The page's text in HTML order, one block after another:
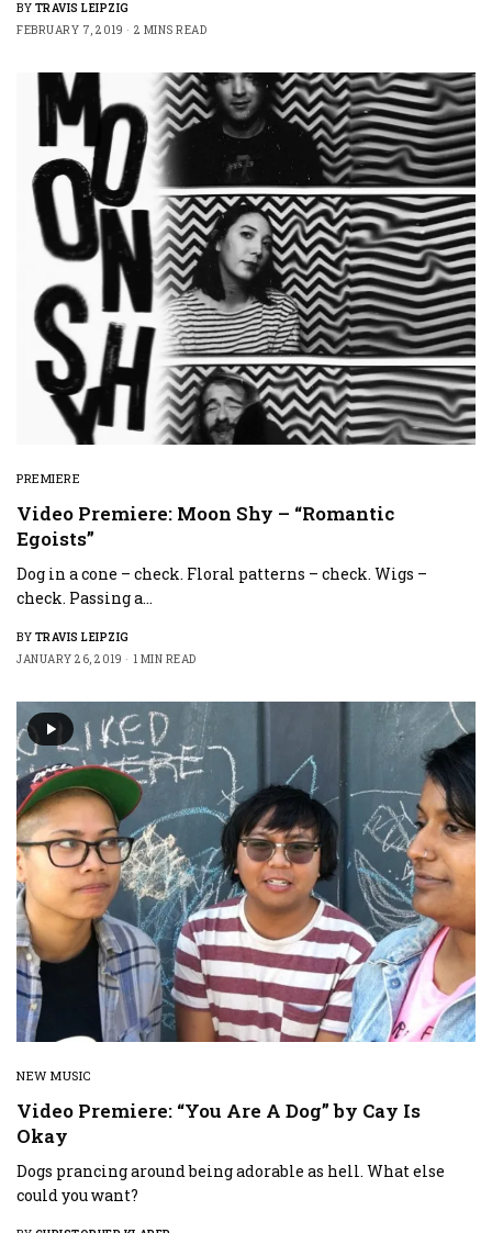
BY TRAVIS LEIPZIG
FEBRUARY 7, 2019
2 MINS READ
PREMIERE
Video Premiere: Moon Shy – “Romantic
Egoists”
Dog in a cone – check. Floral patterns – check. Wigs –
check. Passing a…
BY TRAVIS LEIPZIG
JANUARY 26, 2019
1 MIN READ
NEW MUSIC
Video Premiere: “You Are A Dog” by Cay Is
Okay
Dogs prancing around being adorable as hell. What else
could you want?